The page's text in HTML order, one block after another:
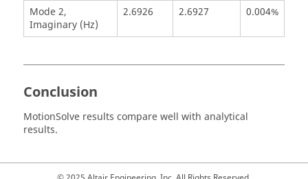
Mode 2,
Imaginary (Hz)
2.6926 2.6927 0.004%
Conclusion
MotionSolve results compare well with analytical
results.